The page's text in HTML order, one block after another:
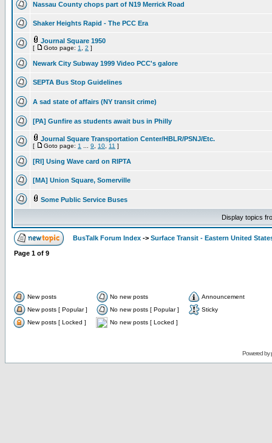
Nassau County chops part of N19 Merrick Road
Shaker Heights Rapid - The PCC Era
Journal Square 1950
[ Goto page: 1 2 ]
Newark City Subway 1999 Video PCC's galore
SEPTA Bus Stop Guidelines
A sad state of affairs (NY transit crime)
[PA] Gunfire as students await bus in Philly
Journal Square Transportation Center/HBLR/PSNJ/Etc.
[ Goto page: 1 9 10 11 ]
[RI] Using Wave card on RIPTA
[MA] Union Square, Somerville
Some Public Service Buses
Display topics
BusTalk Forum Index -> Surface Transit - Eastern United
Page 1 of 9
New posts No new posts
Announcement
New posts [ Popular ]
No new posts [ Popular ]
Sticky
New posts [ Locked ]
No new posts [ Locked ]
Powered by